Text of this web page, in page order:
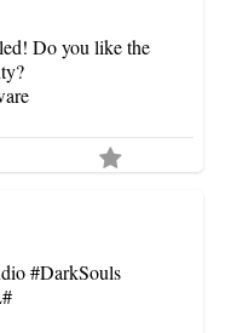
Do you like the
#DarkSouls